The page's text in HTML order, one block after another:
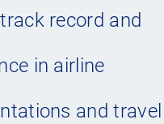
record and
in airline
and travel